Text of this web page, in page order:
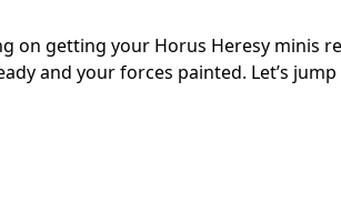
on getting your Horus Heresy minis
and your forces painted. Let’s